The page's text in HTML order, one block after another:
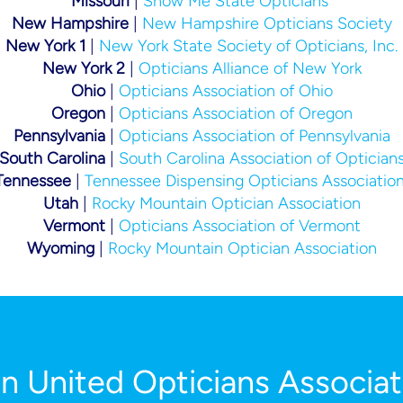
New Hampshire| New Hampshire Opticians Society
New York 1
New York State Society of Opticians, Inc.
New York 2
Opticians Alliance of New York
Ohio|
Opticians Association of Ohio
Oregon| Opticians Association of Oregon
Pennsylvania| Opticians Association of Pennsylvania
Carolina| South Carolina Association of
| Tennessee Dispensing Opticians Association
Utah
Rocky Mountain Optician Association
Vermont| Opticians Association of Vermont
Wyoming
Rocky Mountain Optician Association
United Opticians